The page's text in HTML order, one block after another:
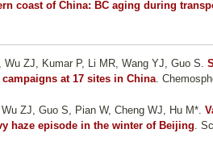
coast of China: BC aging during
ZJ, Kumar P, Li MR, Wang YJ, Guo S.
at 17 sites in China.
ZJ, Guo S, Pian W, Cheng WJ, Hu M*.
haze episode in the winter of Beijing.